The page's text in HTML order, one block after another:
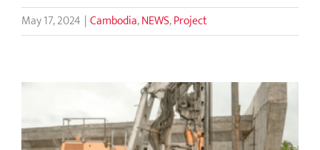
May 17, 2024 | Cambodia,NEWS,Project